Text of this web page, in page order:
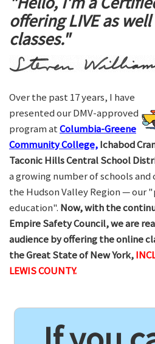
offering LIVE as well
classes."
Over the past 17 years, I have
presented our DMV-approved
program atColumbia-Greene
Community College,Ichabod
Taconic Hills Central School
a growing number of schools
the Hudson Valley Region — our
education". Now, with the
Empire Safety Council, we are
audience by offering the online
the Great State of New York,
LEWIS COUNTY.